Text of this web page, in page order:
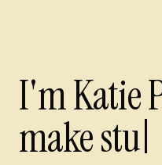
I'm Katie
I'm Katie
make stuff